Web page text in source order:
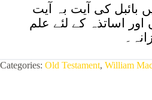
بائبل کی آیت بہ آیت
اور اساتذہ کے لئے علم
Categories: Old Testament, William